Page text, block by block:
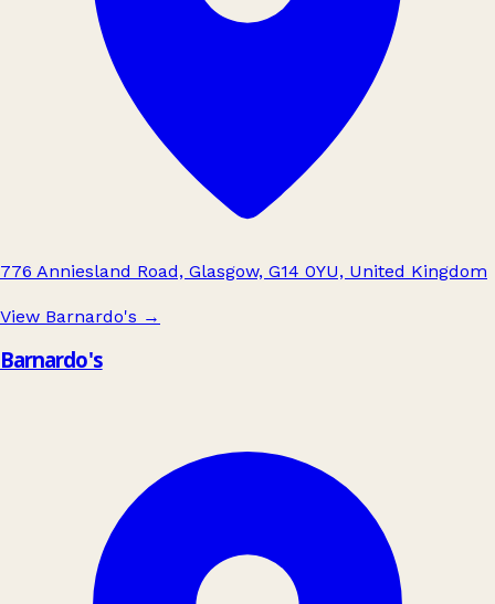
776 Anniesland Road, Glasgow, G14 0YU, United Kingdom
View Barnardo's →
Barnardo's